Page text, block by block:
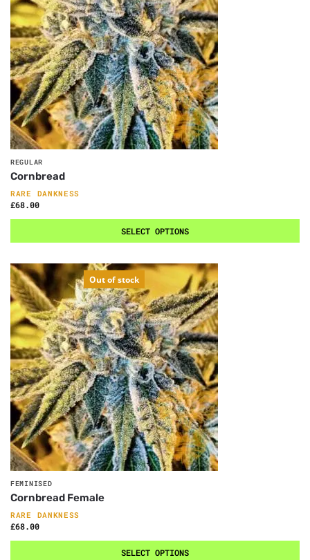
REGULAR
Cornbread
RARE DANKNESS
£68.00
SELECT OPTIONS
Out of stock
FEMINISED
Cornbread Female
RARE DANKNESS
£68.00
SELECT OPTIONS